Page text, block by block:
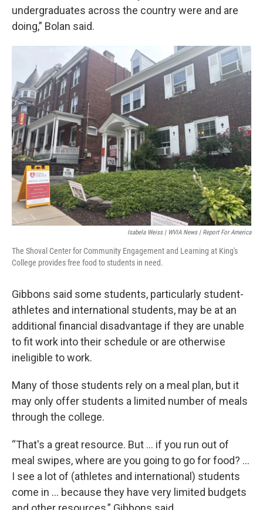
undergraduates across the country were and are
doing,” Bolan said.
Isabela Weiss | WVIA News | Report For America
The Shoval Center for Community Engagement and Learning at King's
College provides free food to students in need.
Gibbons said some students, particularly student-
athletes and international students, may be at an
additional financial disadvantage if they are unable
to fit work into their schedule or are otherwise
ineligible to work.
Many of those students rely on a meal plan, but it
may only offer students a limited number of meals
through the college.
“That's a great resource. But … if you run out of
meal swipes, where are you going to go for food? …
I see a lot of (athletes and international) students
come in … because they have very limited budgets